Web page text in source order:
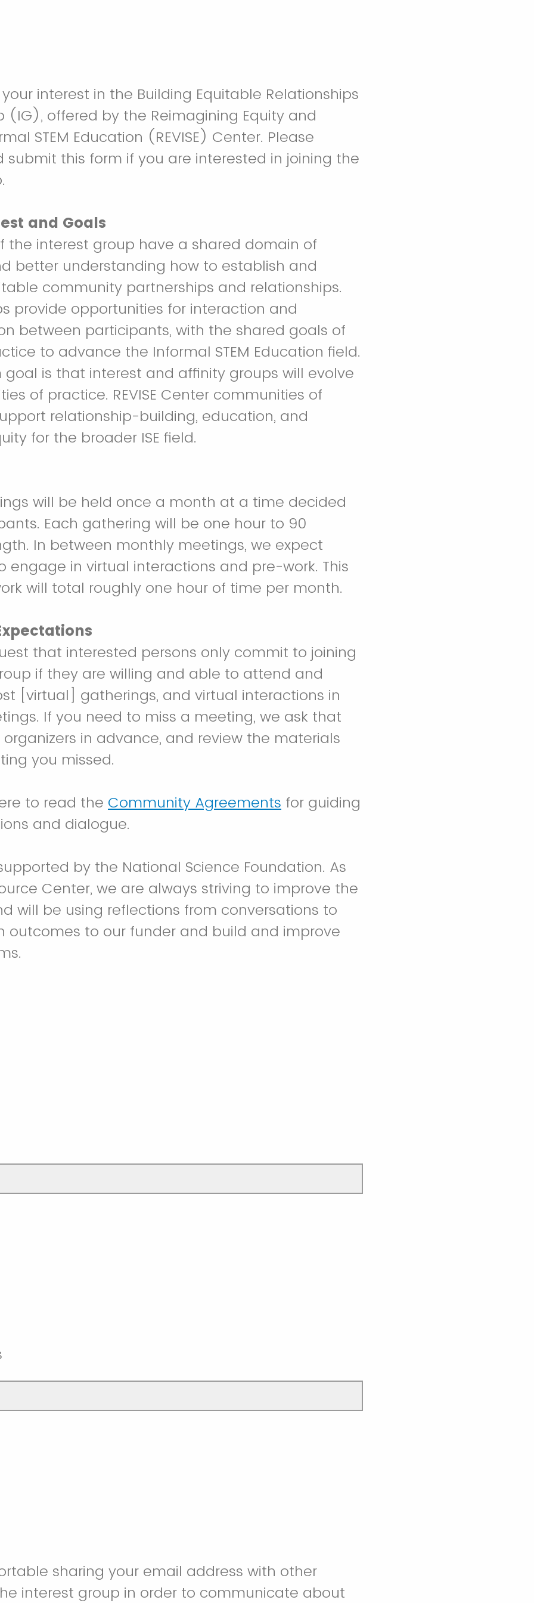
interest in the Building Equitable Relationships
(IG), offered by the Reimagining Equity and
STEM Education (REVISE) Center. Please
this form if you are interested in joining the
and Goals
the interest group have a shared domain of
better understanding how to establish and
community partnerships and relationships.
provide opportunities for interaction and
between participants, with the shared goals of
to advance the Informal STEM Education field.
goal is that interest and affinity groups will evolve
of practice. REVISE Center communities of
relationship-building, education, and
for the broader ISE field.
will be held once a month at a time decided
Each gathering will be one hour to 90
In between monthly meetings, we expect
engage in virtual interactions and pre-work. This
will total roughly one hour of time per month.
that interested persons only commit to joining
if they are willing and able to attend and
[virtual] gatherings, and virtual interactions in
If you need to miss a meeting, we ask that
in advance, and review the materials
you missed.
to read the Community Agreements for guiding
and dialogue.
by the National Science Foundation. As
Center, we are always striving to improve the
will be using reflections from conversations to
outcomes to our funder and build and improve
sharing your email address with other
interest group in order to communicate about